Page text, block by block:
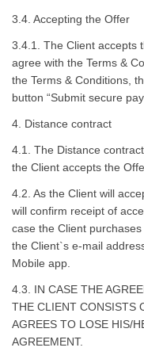
3.4. Accepting the Offer
3.4.1. The Client accepts
agree with the Terms &
the Terms & Conditions,
button “Submit secure
4. Distance contract
4.1. The Distance
the Client accepts the
4.2. As the Client will
will confirm receipt of
case the Client
the Client`s e-mail
Mobile app.
4.3. IN CASE THE
THE CLIENT CONSISTS
AGREES TO LOSE HIS/
AGREEMENT.